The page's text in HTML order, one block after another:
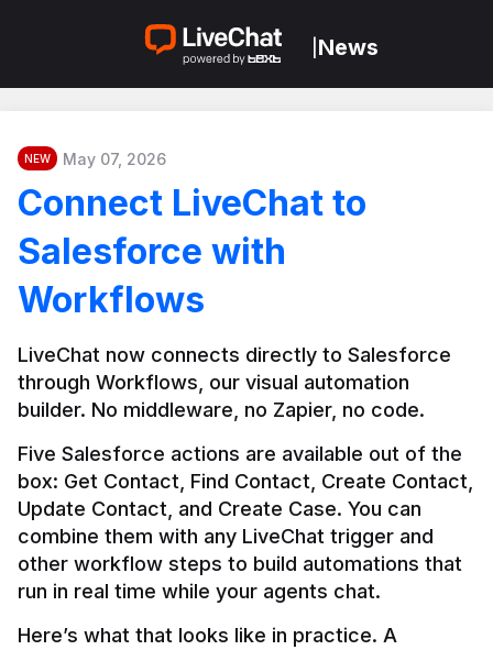
News
NEW May 07, 2026
Connect LiveChat to
Salesforce with
Workflows
LiveChat now connects directly to Salesforce
through Workflows, our visual automation
builder. No middleware, no Zapier, no code.
Five Salesforce actions are available out of the
box: Get Contact, Find Contact, Create Contact,
Update Contact, and Create Case. You can
combine them with any LiveChat trigger and
other workflow steps to build automations that
Here’s what that looks like in practice. A